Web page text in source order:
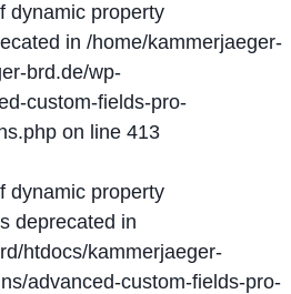
dynamic property
in /home/kammerjaeger-
brd.de/wp-
custom-fields-pro-
on line 413
dynamic property
deprecated in
htdocs/kammerjaeger-
advanced-custom-fields-pro-